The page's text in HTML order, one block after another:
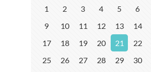
1 2 3 4 5 6
9
10 11 12 13 14
17
18 19 20 21 22
25
26 27 28 29 30